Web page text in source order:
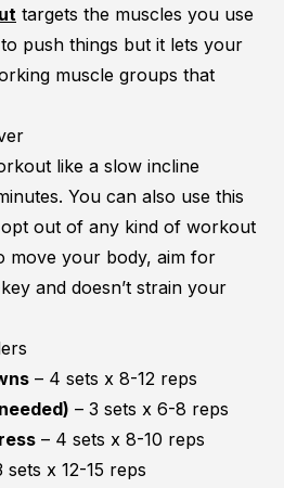
targets the muscles you use
push things but it lets your
muscle groups that
like a slow incline
You can also use this
out of any kind of workout
move your body, aim for
and doesn’t strain your
– 4 sets x 8-12 reps
– 3 sets x 6-8 reps
– 4 sets x 8-10 reps
sets x 12-15 reps